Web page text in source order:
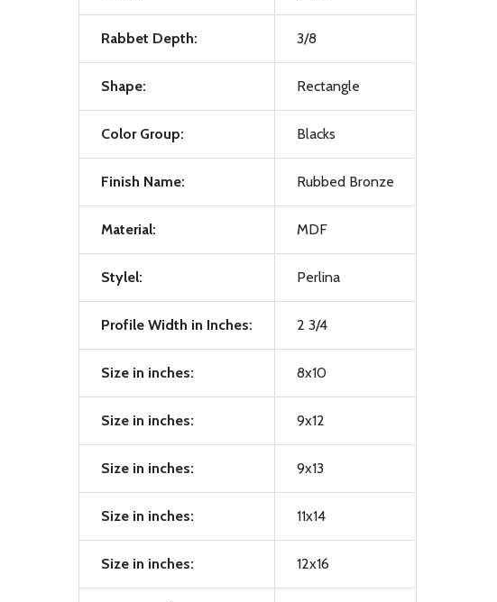
Rabbet Depth: 3/8
Shape: Rectangle
Color Group: Blacks
Finish Name: Rubbed Bronze
Material: MDF
Stylel: Perlina
Profile Width in Inches: 2 3/4
Size in inches: 8x10
Size in inches: 9x12
Size in inches: 9x13
Size in inches: 11x14
Size in inches: 12x16